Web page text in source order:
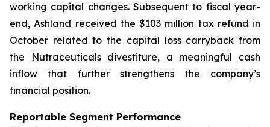
working capital changes. Subsequent to fiscal year-
end, Ashland received the $103 million tax refund in
October related to the capital loss carryback from
the Nutraceuticals divestiture, a meaningful cash
inflow that further strengthens the company’s
financial position.
Reportable Segment Performance